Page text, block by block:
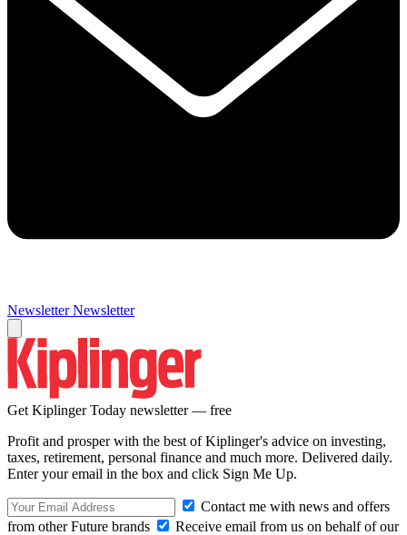
Newsletter Newsletter
Get Kiplinger Today newsletter — free
Profit and prosper with the best of Kiplinger's advice on investing,
taxes, retirement, personal finance and much more. Delivered daily.
Enter your email in the box and click Sign Me Up.
Contact me with news and offers
from other Future brands
Receive email from us on behalf of our